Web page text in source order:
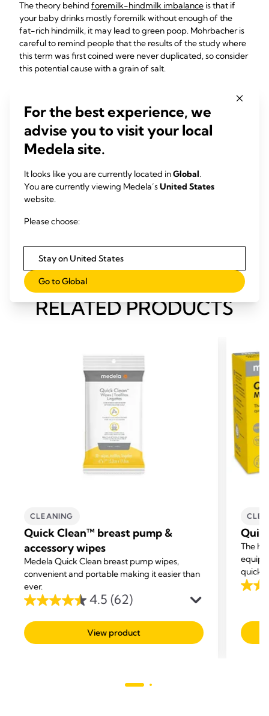
The theory behind foremilk-hindmilk imbalance is that if
your baby drinks mostly foremilk without enough of the
fat-rich hindmilk, it may lead to green poop. Mohrbacher is
careful to remind people that the results of the study where
this term was first coined were never duplicated, so consider
this potential cause with a grain of salt.
imbalance, you can help them by ensuring they are getting
enough of your fattier milk.
You've Got This!
Parenting presents many unique challenges, and there’s no
shortage of opportunities to worry. But, in all likelihood, your
to reach out to your pediatrician with any questions or
own peace of mind!
RELATED PRODUCTS
CLEANING
Quick Clean™ breast pump &
accessory wipes
Medela Quick Clean breast pump wipes,
convenient and portable making it easier than
ever.
4.5 (62)
4.5
out
of
View product
The
4.7
of
5
For the best experience, we
advise you to visit your local
Medela site.
It looks like you are currently located inGlobal.
You are currently viewing Medela’sUnited States
website.
Please choose:
Stay on United States
Go to Global